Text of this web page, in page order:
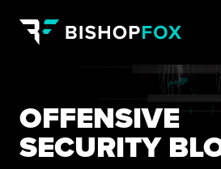
OFFENSIVE
SECURITY